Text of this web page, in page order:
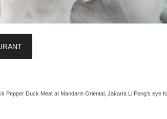
Pepper Duck Meat at Mandarin Oriental, Jakarta Li Feng’s eye